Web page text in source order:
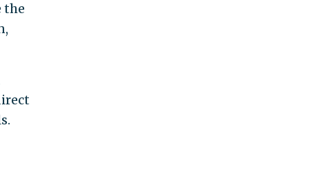
the